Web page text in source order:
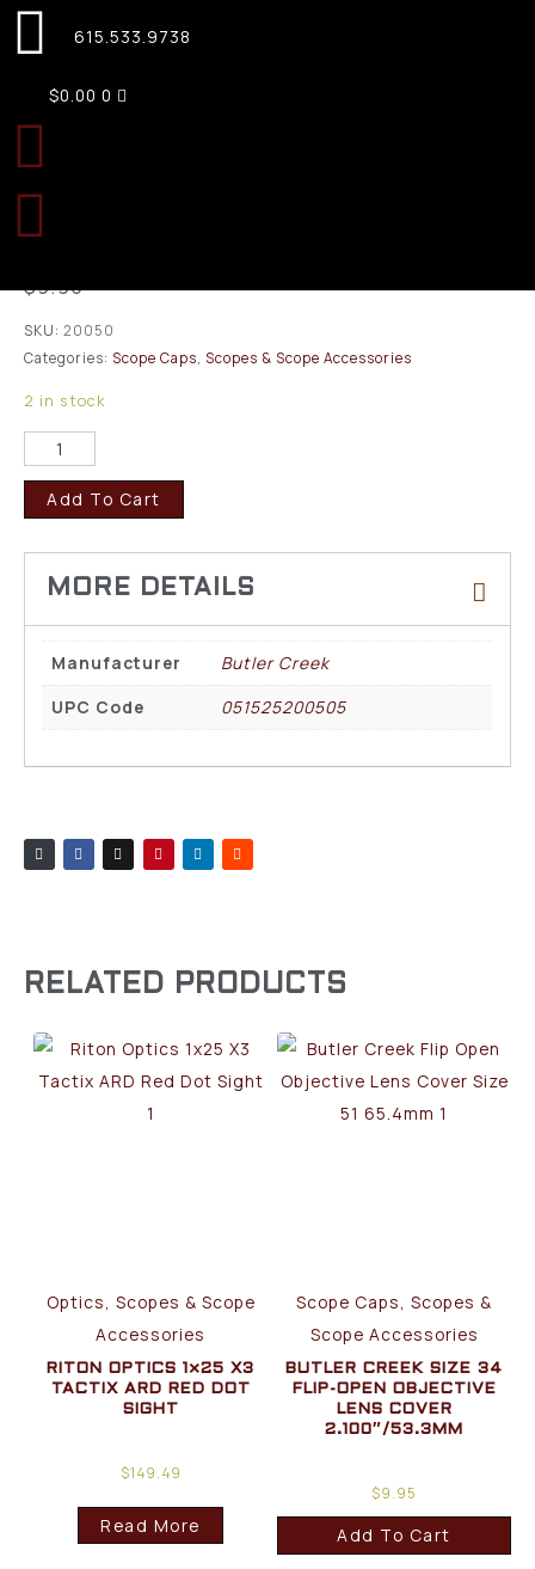
615.533.9738
$0.00 0
Butler Creek Size 05
Eyepiece Flip-Open Scope
Cover 1.432″/36.4mm
$9.95
SKU: 20050
Categories: Scope Caps, Scopes & Scope Accessories
2 in stock
Add To Cart
Manufacturer
Butler Creek
UPC Code
051525200505
RELATED PRODUCTS
Optics, Scopes & Scope
Accessories
RITON OPTICS 1×25 X3
TACTIX ARD RED DOT
SIGHT
$149.49
Read More
Scope Caps, Scopes &
Scope Accessories
BUTLER CREEK SIZE 34
FLIP-OPEN OBJECTIVE
LENS COVER
2.100″/53.3MM
$9.95
Add To Cart